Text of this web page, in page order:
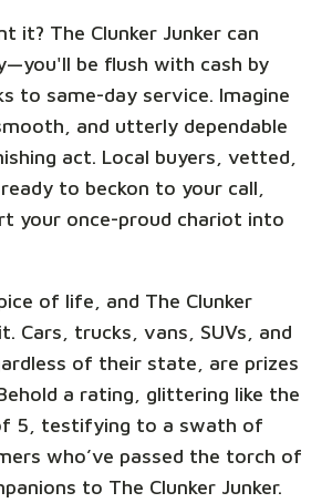
it? The Clunker Junker can
be flush with cash by
to same-day service. Imagine
and utterly dependable
act. Local buyers, vetted,
to beckon to your call,
your once-proud chariot into
of life, and The Clunker
Cars, trucks, vans, SUVs, and
of their state, are prizes
a rating, glittering like the
5, testifying to a swath of
who’ve passed the torch of
to The Clunker Junker.